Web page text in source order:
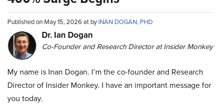
Published on May 15, 2026 at byINAN DOGAN, PHD
Dr. Ian Dogan
Co-Founder and Research Director at Insider Monkey
My name is Inan Dogan. I’m the co-founder and Research
Director of Insider Monkey. I have an important message for
you today.